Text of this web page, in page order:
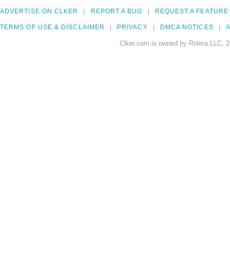
ADVERTISE ON CLKER REPORT A BUG REQUEST A FEATURE
TERMS OF USE & DISCLAIMER PRIVACY DMCA NOTICES
Clker.com is owned by Rolera LLC,